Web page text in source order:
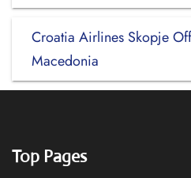
Croatia Airlines Skopje
Macedonia
Top Pages